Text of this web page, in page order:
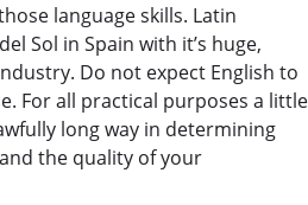
language skills. Latin
Sol in Spain with it’s huge,
Do not expect English to
For all practical purposes a little
long way in determining
the quality of your